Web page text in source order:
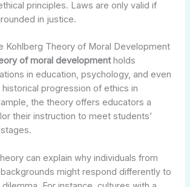
principles. Laws are only valid if
in justice.
Kohlberg Theory of Moral Development
of moral developmentholds
in education, psychology, and even
historical progression of ethics in
the theory offers educators a
their instruction to meet students’
can explain why individuals from
might respond differently to